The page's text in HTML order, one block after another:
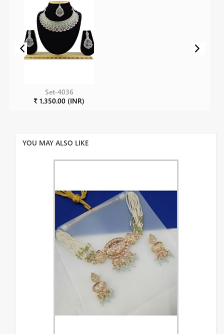
Set-4036
₹ 1,350.00 (INR)
YOU MAY ALSO LIKE